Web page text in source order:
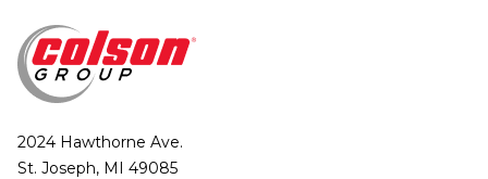
2024 Hawthorne Ave.
St. Joseph, MI 49085